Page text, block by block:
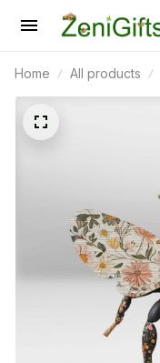
Home All products